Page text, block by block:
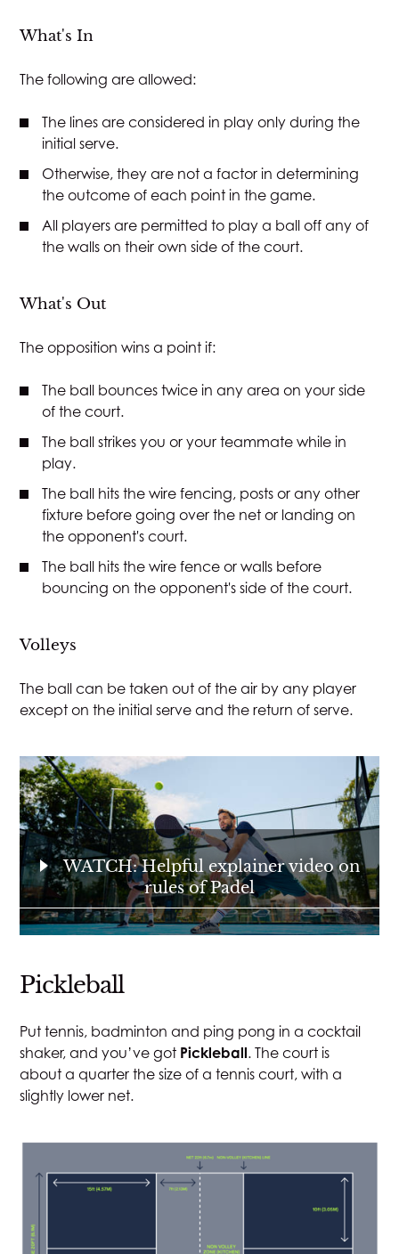
What's In
The following are allowed:
The lines are considered in play only during the
initial serve.
Otherwise, they are not a factor in determining
the outcome of each point in the game.
All players are permitted to play a ball off any of
the walls on their own side of the court.
What's Out
The opposition wins a point if:
The ball bounces twice in any area on your side
of the court.
The ball strikes you or your teammate while in
play.
The ball hits the wire fencing, posts or any other
fixture before going over the net or landing on
the opponent's court.
The ball hits the wire fence or walls before
bouncing on the opponent's side of the court.
Volleys
The ball can be taken out of the air by any player
except on the initial serve and the return of serve.
WATCH: Helpful explainer video on
rules of Padel
Pickleball
Put tennis, badminton and ping pong in a cocktail
shaker, and you’ve got Pickleball. The court is
about a quarter the size of a tennis court, with a
slightly lower net.